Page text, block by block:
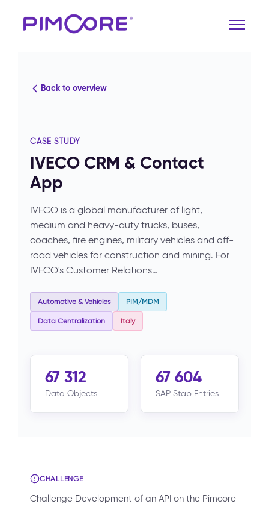
Back to overview
CASE STUDY
IVECO CRM & Contact
App
IVECO is a global manufacturer of light,
medium and heavy-duty trucks, buses,
coaches, fire engines, military vehicles and off-
road vehicles for construction and mining. For
IVECO's Customer Relations…
Automotive & Vehicles PIM/MDM
Data Centralization Italy
67 312
Data Objects
67 604
SAP Stab Entries
CHALLENGE
Challenge Development of an API on the Pimcore